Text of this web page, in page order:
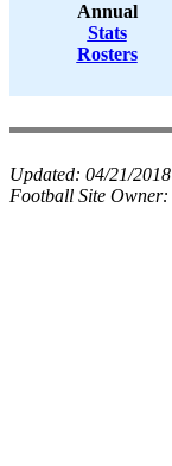
Annual
Stats
Rosters
Updated: 04/21/2018
Football Site Owner: